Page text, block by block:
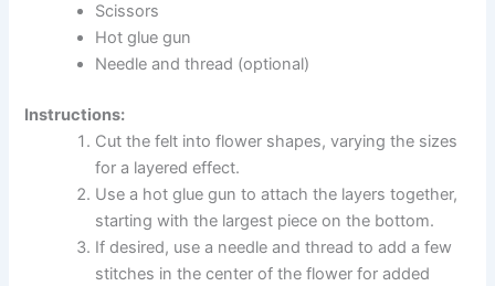
Scissors
Hot glue gun
Needle and thread (optional)
Instructions:
Cut the felt into flower shapes, varying the sizes
for a layered effect.
Use a hot glue gun to attach the layers together,
starting with the largest piece on the bottom.
If desired, use a needle and thread to add a few
stitches in the center of the flower for added